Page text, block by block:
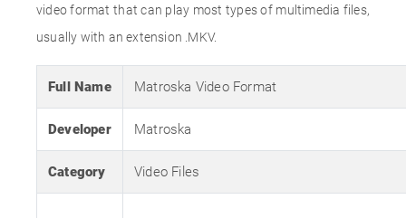
video format that can play most types of multimedia files,
usually with an extension .MKV.
Full Name Matroska Video Format
Developer Matroska
Category Video Files